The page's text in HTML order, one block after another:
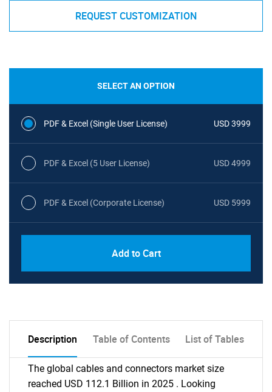
REQUEST CUSTOMIZATION
SELECT AN OPTION
PDF & Excel (Single User License) USD 3999
PDF & Excel (5 User License) USD 4999
PDF & Excel (Corporate License) USD 5999
Add to Cart
Description Table of Contents List of Tables
The global cables and connectors market size
reached USD 112.1 Billion in 2025 . Looking